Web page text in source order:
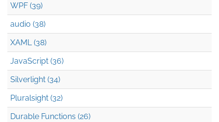
WPF (39)
audio (38)
XAML (38)
JavaScript (36)
Silverlight (34)
Pluralsight (32)
Durable Functions (26)